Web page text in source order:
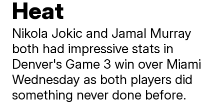
Heat
Nikola Jokic and Jamal Murray
both had impressive stats in
Denver's Game 3 win over Miami
Wednesday as both players did
something never done before.